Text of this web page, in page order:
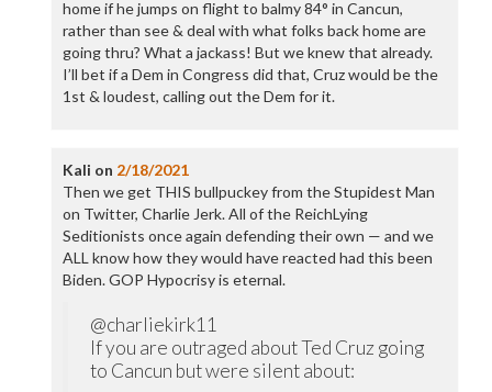
home if he jumps on flight to balmy 84° in Cancun,
rather than see & deal with what folks back home are
going thru? What a jackass! But we knew that already.
I’ll bet if a Dem in Congress did that, Cruz would be the
1st & loudest, calling out the Dem for it.
Kali on 2/18/2021
Then we get THIS bullpuckey from the Stupidest Man
on Twitter, Charlie Jerk. All of the ReichLying
Seditionists once again defending their own — and we
ALL know how they would have reacted had this been
Biden. GOP Hypocrisy is eternal.
@charliekirk11
If you are outraged about Ted Cruz going
to Cancun but were silent about: